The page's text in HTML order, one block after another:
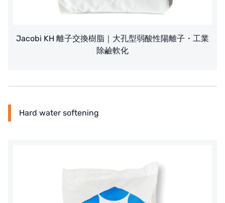
Jacobi KH 離子交換樹脂｜大孔型弱酸性陽離子・工業
除鹼軟化
Hard water softening